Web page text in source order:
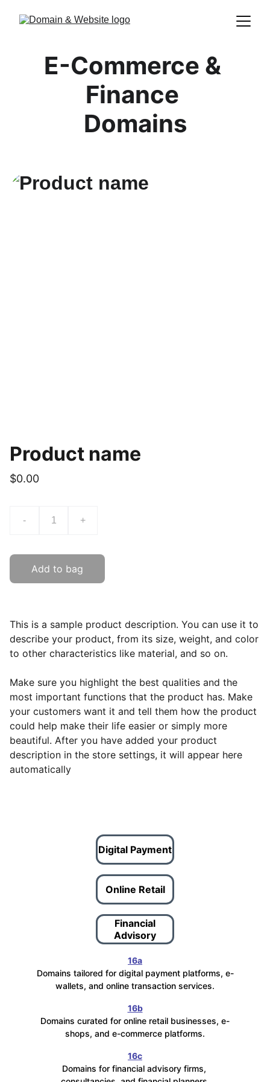
E-Commerce &
Finance
Domains
Product name
$0.00
- +
Add to bag
This is a sample product description. You can use it to
describe your product, from its size, weight, and color
to other characteristics like material, and so on.
Make sure you highlight the best qualities and the
most important functions that the product has. Make
your customers want it and tell them how the product
could help make their life easier or simply more
beautiful. After you have added your product
description in the store settings, it will appear here
automatically
Digital Payment
16a
Domains tailored for digital payment platforms, e-
wallets, and online transaction services.
Financial
Advisory
Online Retail
16c
Domains for financial advisory firms,
16b
Domains curated for online retail businesses, e-
shops, and e-commerce platforms.